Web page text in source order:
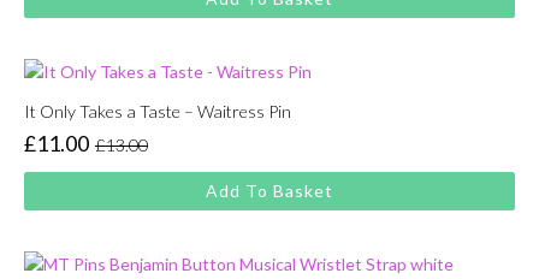
was:
is:
It Only Takes a Taste – Waitress Pin
£13.00
Original
price
was:
£11.00
Current
price
is:
Add To Basket